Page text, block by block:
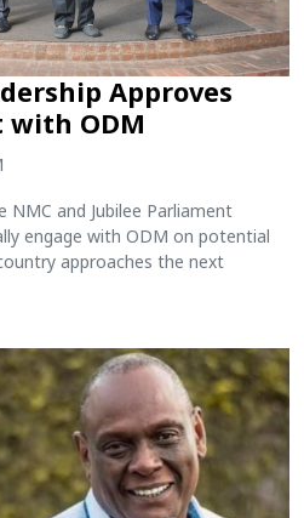
Approves
with ODM
and Jubilee Parliament
engage with ODM on potential
approaches the next